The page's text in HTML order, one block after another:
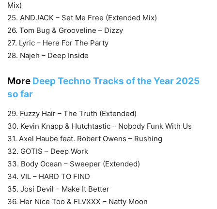
Mix)
25. ANDJACK – Set Me Free (Extended Mix)
26. Tom Bug & Grooveline – Dizzy
27. Lyric – Here For The Party
28. Najeh – Deep Inside
More Deep Techno Tracks of the Year 2025
so far
29. Fuzzy Hair – The Truth (Extended)
30. Kevin Knapp & Hutchtastic – Nobody Funk With Us
31. Axel Haube feat. Robert Owens – Rushing
32. GOTIS – Deep Work
33. Body Ocean – Sweeper (Extended)
34. VIL – HARD TO FIND
35. Josi Devil – Make It Better
36. Her Nice Too & FLVXXX – Natty Moon